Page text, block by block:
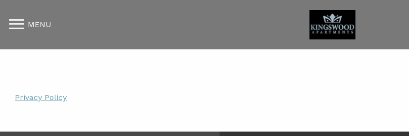
MENU
Privacy Policy